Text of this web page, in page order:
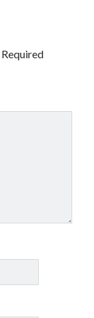
Required